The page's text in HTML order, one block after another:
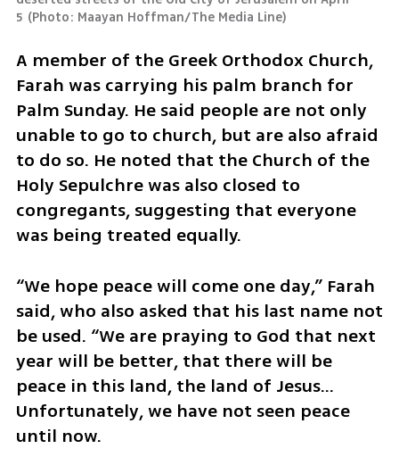
5 (Photo: Maayan Hoffman/The Media Line)
A member of the Greek Orthodox Church,
Farah was carrying his palm branch for
Palm Sunday. He said people are not only
unable to go to church, but are also afraid
to do so. He noted that the Church of the
Holy Sepulchre was also closed to
congregants, suggesting that everyone
was being treated equally.
​“We hope peace will come one day,” Farah
said, who also asked that his last name not
be used. “We are praying to God that next
year will be better, that there will be
peace in this land, the land of Jesus…
Unfortunately, we have not seen peace
until now.